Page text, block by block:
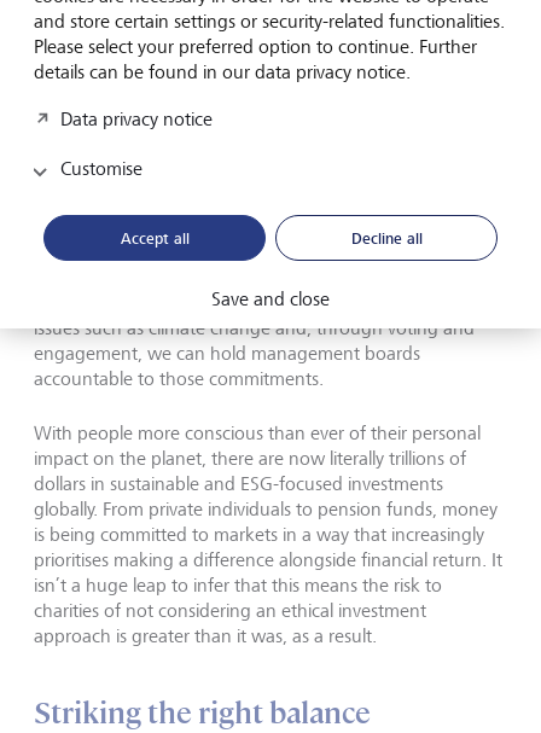
relevant factors."
Global shift
exclusions are no longer the only method available to
have comprehensive assessments on the Environmental,
Societal and Corporate Governance practices of investee
generated and how, we have public commitments on
issues such as climate change and, through voting and
engagement, we can hold management boards
accountable to those commitments.
With people more conscious than ever of their personal
impact on the planet, there are now literally trillions of
dollars in sustainable and ESG-focused investments
globally. From private individuals to pension funds, money
is being committed to markets in a way that increasingly
prioritises making a difference alongside financial return. It
isn’t a huge leap to infer that this means the risk to
charities of not considering an ethical investment
approach is greater than it was, as a result.
Striking the right balance
and store certain settings or security-related functionalities.
Please select your preferred option to continue. Further
details can be found in our data privacy notice.
Data privacy notice
Customise
Accept all Decline all
Save and close